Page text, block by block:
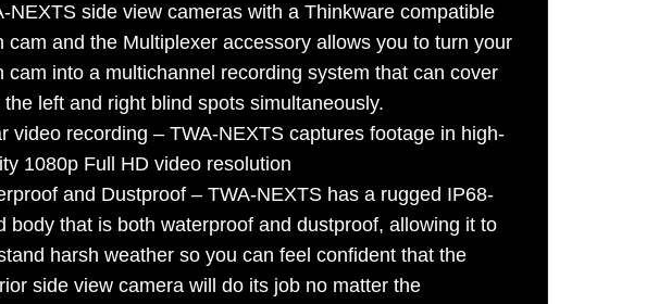
NEXTS side view cameras with a Thinkware compatible
cam and the Multiplexer accessory allows you to turn your
cam into a multichannel recording system that can cover
the left and right blind spots simultaneously.
video recording – TWA-NEXTS captures footage in high-
1080p Full HD video resolution
and Dustproof – TWA-NEXTS has a rugged IP68-
body that is both waterproof and dustproof, allowing it to
harsh weather so you can feel confident that the
side view camera will do its job no matter the